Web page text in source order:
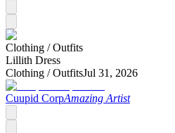
Clothing /Outfits
Lillith Dress
Clothing /OutfitsJul 31, 2026
Cuupid CorpAmazing Artist